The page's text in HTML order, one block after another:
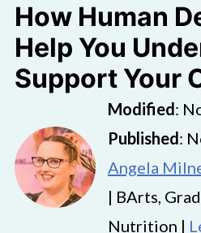
How Human
Help You
Support Your
Modified:
Published:
Angela
| BArts,
Nutrition |